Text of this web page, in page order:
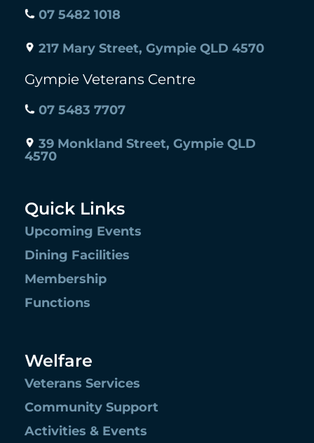
07 5482 1018
217 Mary Street, Gympie QLD 4570
Gympie Veterans Centre
07 5483 7707
39 Monkland Street, Gympie QLD
4570
Quick Links
Upcoming Events
Dining Facilities
Membership
Functions
Welfare
Veterans Services
Community Support
Activities & Events